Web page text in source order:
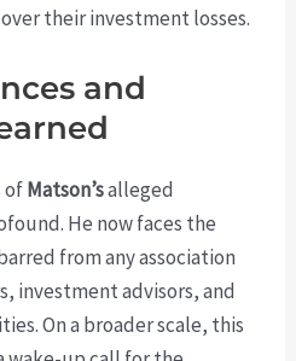
their investment losses.
and
ofMatson’salleged
He now faces the
from any association
investment advisors, and
On a broader scale, this